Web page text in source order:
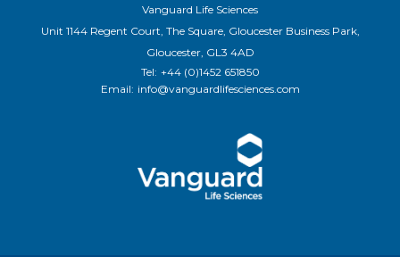
Vanguard Life Sciences
Unit 1144 Regent Court, The Square, Gloucester Business Park,
Gloucester, GL3 4AD
Tel: +44 (0)1452 651850
Email: info@vanguardlifesciences.com